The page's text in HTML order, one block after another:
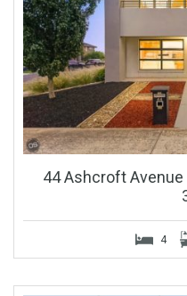
44 Ashcroft Avenue
4